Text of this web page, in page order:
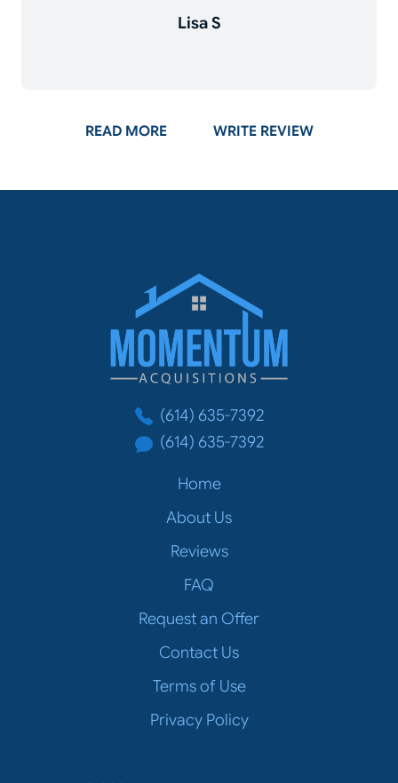
Lisa S
READ MOREON GOOGLEWRITE REVIEW
(614) 635-7392
(614) 635-7392
Home
About Us
Reviews
FAQ
Request an Offer
Contact Us
Terms of Use
Privacy Policy